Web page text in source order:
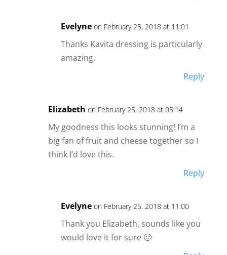
Evelyne on February 25, 2018 at 11:01
Thanks Kavita dressing is particularly
amazing.
Reply
Elizabeth on February 25, 2018 at 05:14
My goodness this looks stunning! I’m a
big fan of fruit and cheese together so I
think I’d love this.
Reply
Evelyne on February 25, 2018 at 11:00
Thank you Elizabeth, sounds like you
would love it for sure 🙂